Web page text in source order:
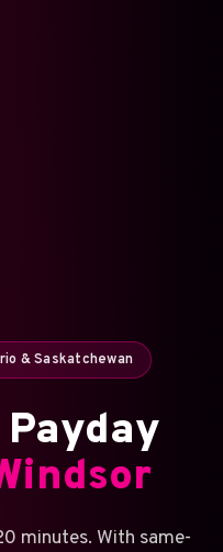
& Saskatchewan
minutes. With same-